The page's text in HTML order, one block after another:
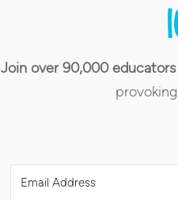
Join over 90,000 educators